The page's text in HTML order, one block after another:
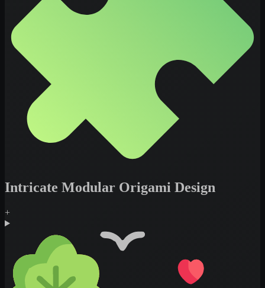
Intricate Modular Origami Design
+